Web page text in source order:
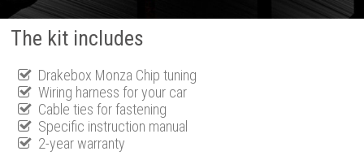
The kit includes
Drakebox Monza Chip tuning
Wiring harness for your car
Cable ties for fastening
Specific instruction manual
2-year warranty